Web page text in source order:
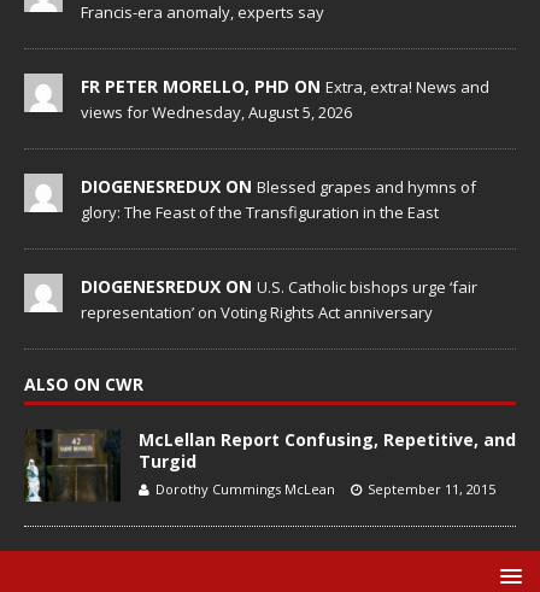
Francis-era anomaly, experts say
FR PETER MORELLO, PHD ON Extra, extra! News and
views for Wednesday, August 5, 2026
DIOGENESREDUX ON Blessed grapes and hymns of
glory: The Feast of the Transfiguration in the East
DIOGENESREDUX ON U.S. Catholic bishops urge ‘fair
representation’ on Voting Rights Act anniversary
ALSO ON CWR
McLellan Report Confusing, Repetitive, and
Turgid
Dorothy Cummings McLean September 11, 2015